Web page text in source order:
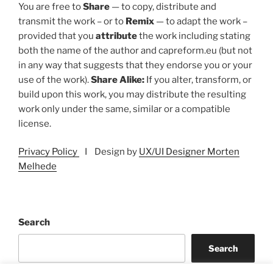
You are free toShare — to copy, distribute and
transmit the work – or to Remix — to adapt the work –
provided that you attributethe work including stating
both the name of the author and capreform.eu (but not
in any way that suggests that they endorse you or your
use of the work).Share Alike: If you alter, transform, or
build upon this work, you may distribute the resulting
work only under the same, similar or a compatible
license.
Privacy Policy I Design by UX/UI Designer Morten
Melhede
Search
Search